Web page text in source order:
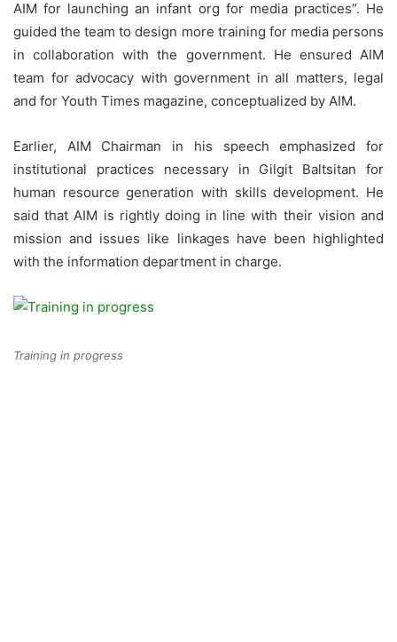
AIM for launching an infant org for media practices”. He
guided the team to design more training for media persons
in collaboration with the government. He ensured AIM
team for advocacy with government in all matters, legal
and for Youth Times magazine, conceptualized by AIM.
Earlier, AIM Chairman in his speech emphasized for
institutional practices necessary in Gilgit Baltsitan for
human resource generation with skills development. He
said that AIM is rightly doing in line with their vision and
mission and issues like linkages have been highlighted
with the information department in charge.
Training in progress